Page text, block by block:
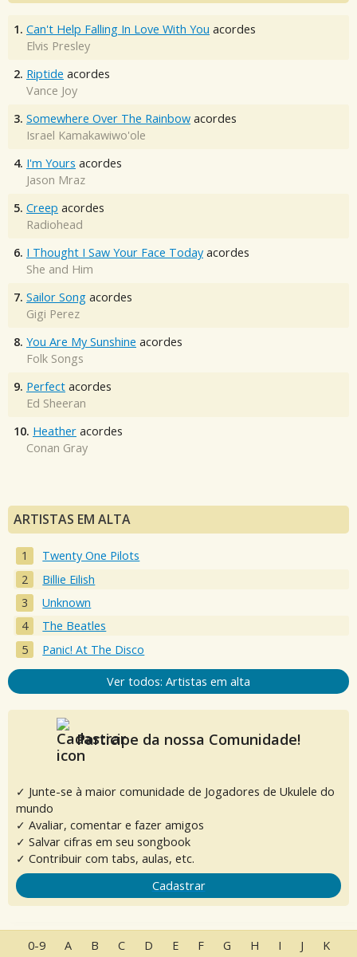
1. Can't Help Falling In Love With You acordes
Elvis Presley
2. Riptide acordes
Vance Joy
3. Somewhere Over The Rainbow acordes
Israel Kamakawiwo'ole
4. I'm Yours acordes
Jason Mraz
5. Creep acordes
Radiohead
6. I Thought I Saw Your Face Today acordes
She and Him
7. Sailor Song acordes
Gigi Perez
8. You Are My Sunshine acordes
Folk Songs
9. Perfect acordes
Ed Sheeran
10. Heather acordes
Conan Gray
ARTISTAS EM ALTA
Twenty One Pilots
Billie Eilish
Unknown
The Beatles
Panic! At The Disco
Ver todos: Artistas em alta
Participe da nossa Comunidade!
✓ Junte-se à maior comunidade de Jogadores de Ukulele do
mundo
✓ Avaliar, comentar e fazer amigos
✓ Salvar cifras em seu songbook
✓ Contribuir com tabs, aulas, etc.
Cadastrar
0-9 A B C D E F G H I J K